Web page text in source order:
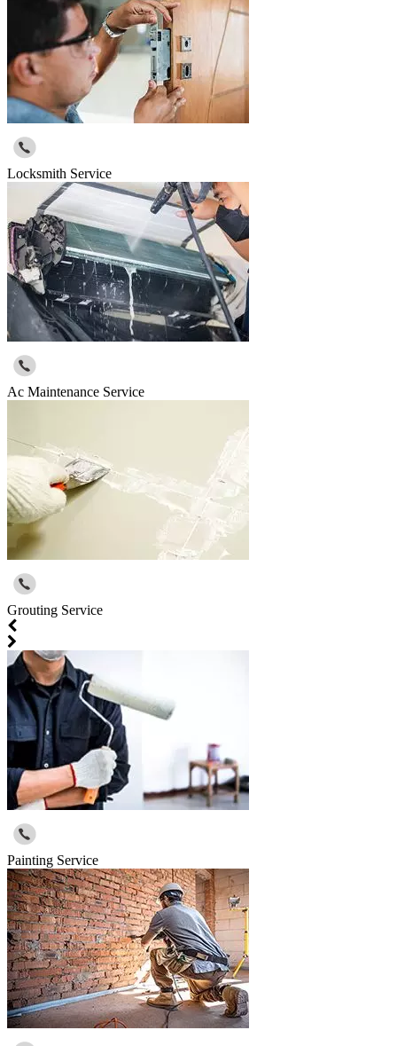
Locksmith Service
Ac Maintenance Service
Grouting Service
Painting Service